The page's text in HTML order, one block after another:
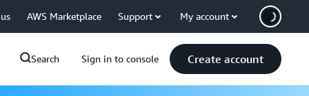
AWS Marketplace Support My account
Search Sign in to console Create account